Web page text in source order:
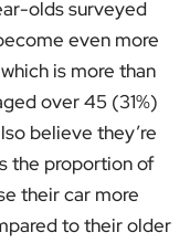
olds surveyed
even more
is more than
over 45 (31%)
believe they’re
the proportion of
their car more
to their older